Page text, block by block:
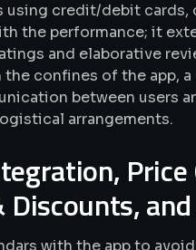
credit/debit cards,
the performance; it
and elaborative
confines of the app,
between users
arrangements.
with the app to